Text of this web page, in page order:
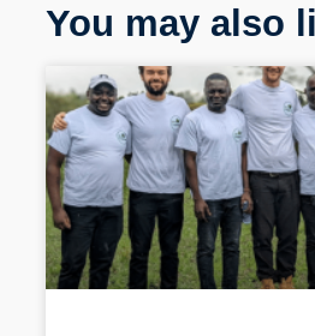
You may also